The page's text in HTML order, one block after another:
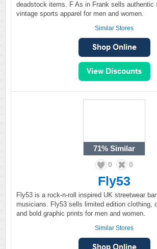
deadstock items. F As in Frank sells authentic
vintage sports apparel for men and women.
Similar Stores
71% Similar
0 0
Fly53
Fly53 is a rock-n-roll inspired UK streetwear
musicians. Fly53 sells limited edition clothing,
and bold graphic prints for men and women.
Similar Stores